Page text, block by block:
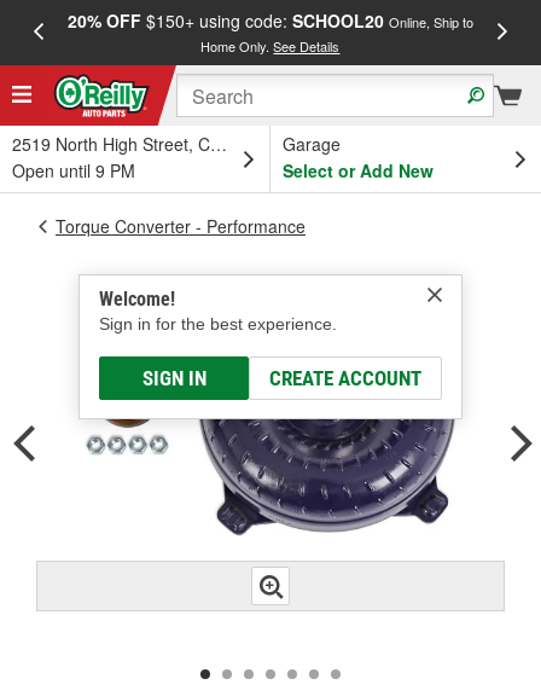
20% OFF$150+ using code: SCHOOL20 Online, Ship to
Home Only.See Details
2519 North High Street, Columbus, OH
Open until 9 PM
Garage
Select or Add New
Welcome!
Sign in for the best experience.
SIGN IN CREATE ACCOUNT
Torque Converter - Performance